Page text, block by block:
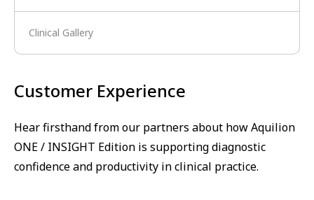
Clinical Gallery
Customer Experience
Hear firsthand from our partners about how Aquilion
ONE / INSIGHT Edition is supporting diagnostic
confidence and productivity in clinical practice.